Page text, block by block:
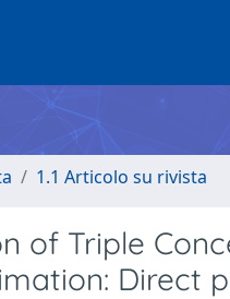
1.1 Articolo su rivista
of Triple
Direct